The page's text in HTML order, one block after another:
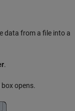
data from a file into a
.
opens.